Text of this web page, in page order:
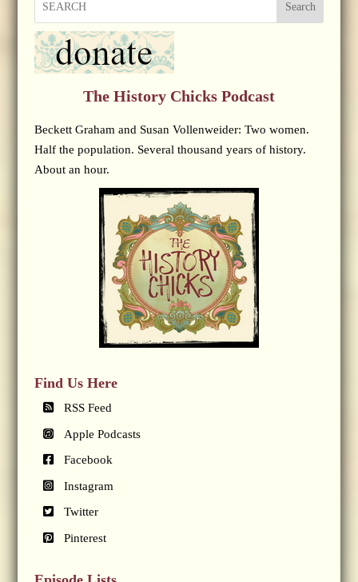
Search
The History Chicks Podcast
Beckett Graham and Susan Vollenweider: Two women.
Half the population. Several thousand years of history.
About an hour.
Find Us Here
RSS Feed
Apple Podcasts
Facebook
Instagram
Twitter
Pinterest